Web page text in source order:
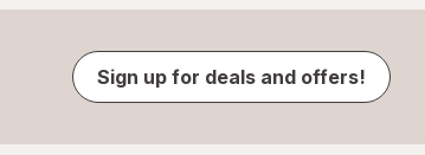
Sign up for deals and offers!